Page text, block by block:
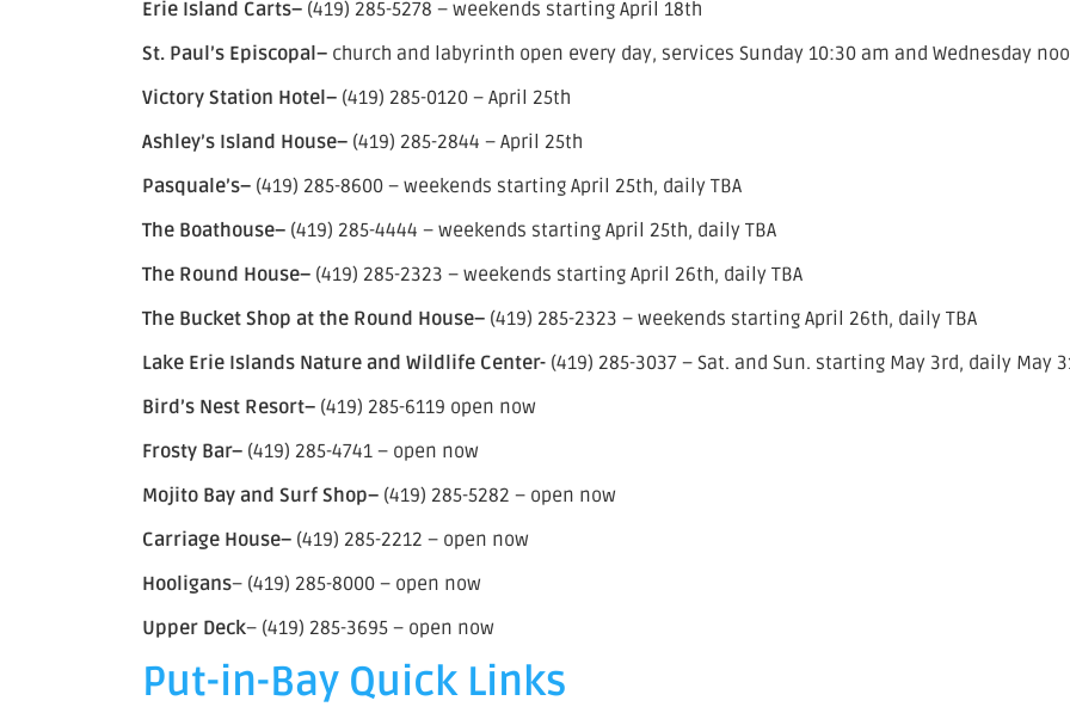
Erie Island Carts– (419) 285-5278 – weekends starting April 18th
St. Paul’s Episcopal– church and labyrinth open every day, services Sunday 10:30 am and Wednesday
Victory Station Hotel– (419) 285-0120 – April 25th
Ashley’s Island House– (419) 285-2844 – April 25th
Pasquale’s– (419) 285-8600 – weekends starting April 25th, daily TBA
The Boathouse– (419) 285-4444 – weekends starting April 25th, daily TBA
The Round House– (419) 285-2323 – weekends starting April 26th, daily TBA
The Bucket Shop at the Round House– (419) 285-2323 – weekends starting April 26th, daily TBA
Lake Erie Islands Nature and Wildlife Center- (419) 285-3037 – Sat. and Sun. starting May 3rd, daily May
Bird’s Nest Resort– (419) 285-6119 open now
Frosty Bar– (419) 285-4741 – open now
Mojito Bay and Surf Shop– (419) 285-5282 – open now
Carriage House– (419) 285-2212 – open now
Hooligans– (419) 285-8000 – open now
Upper Deck– (419) 285-3695 – open now
Put-in-Bay Quick Links